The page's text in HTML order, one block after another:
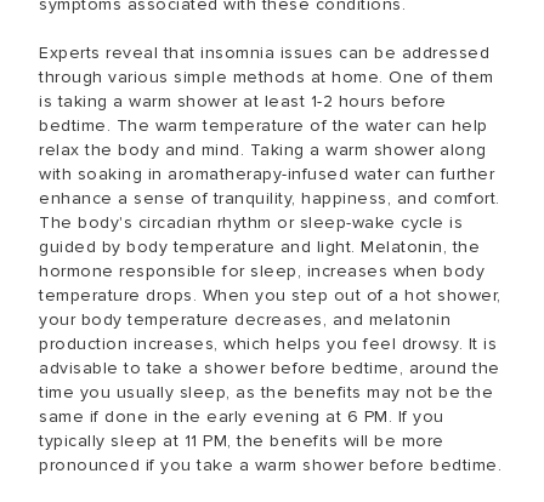
symptoms associated with these conditions.
Experts reveal that insomnia issues can be addressed
through various simple methods at home. One of them
is taking a warm shower at least 1-2 hours before
bedtime. The warm temperature of the water can help
relax the body and mind. Taking a warm shower along
with soaking in aromatherapy-infused water can further
enhance a sense of tranquility, happiness, and comfort.
The body's circadian rhythm or sleep-wake cycle is
guided by body temperature and light. Melatonin, the
hormone responsible for sleep, increases when body
temperature drops. When you step out of a hot shower,
your body temperature decreases, and melatonin
production increases, which helps you feel drowsy. It is
advisable to take a shower before bedtime, around the
time you usually sleep, as the benefits may not be the
same if done in the early evening at 6 PM. If you
typically sleep at 11 PM, the benefits will be more
pronounced if you take a warm shower before bedtime.